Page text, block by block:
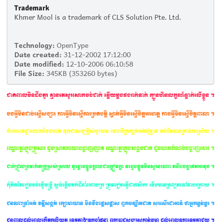
Trademark
Khmer Mool is a trademark of CLS Solution Pte. Ltd.
Technology: OpenType
Date created: 31-12-2002 17:12:00
Date modified: 12-10-2006 06:10:58
File Size: 345KB (353260 bytes)